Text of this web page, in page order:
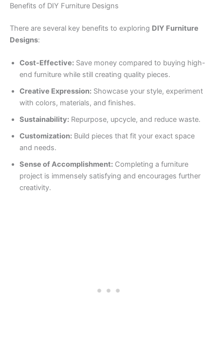
Benefits of DIY Furniture Designs
There are several key benefits to exploring DIY Furniture
Designs:
Cost-Effective: Save money compared to buying high-
end furniture while still creating quality pieces.
Creative Expression: Showcase your style, experiment
with colors, materials, and finishes.
Sustainability: Repurpose, upcycle, and reduce waste.
Customization: Build pieces that fit your exact space
and needs.
Sense of Accomplishment: Completing a furniture
project is immensely satisfying and encourages further
creativity.